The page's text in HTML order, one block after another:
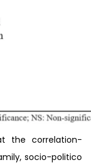
the correlation-
socio-politico